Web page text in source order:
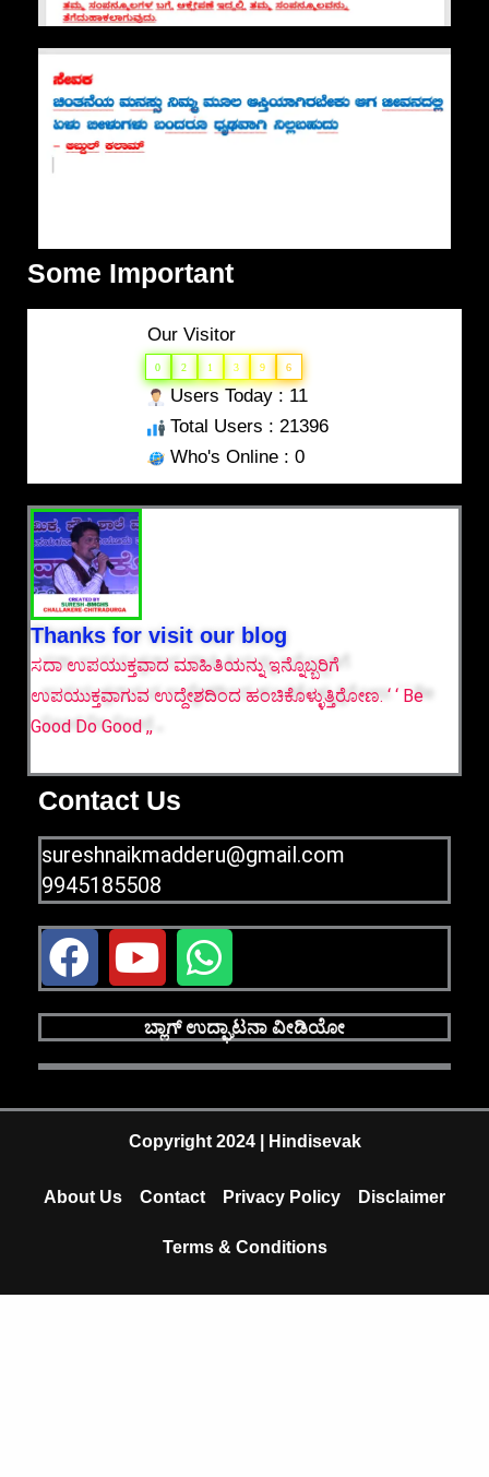
Some Important
Our Visitor
0 2 1 3 9 6
Users Today : 11
Total Users : 21396
Who's Online : 0
Thanks for visit our blog
ಸದಾ ಉಪಯುಕ್ತವಾದ ಮಾಹಿತಿಯನ್ನು ಇನ್ನೊಬ್ಬರಿಗೆ
ಉಪಯುಕ್ತವಾಗುವ ಉದ್ದೇಶದಿಂದ ಹಂಚಿಕೊಳ್ಳುತ್ತಿರೋಣ. ‘ ‘ Be
Good Do Good ,,
Contact Us
sureshnaikmadderu@gmail.com
9945185508
F
a
c
e
b
o
Y
o
u
t
u
b
e
W
h
a
t
s
a
p
p
ಬ್ಲಾಗ್ ಉದ್ಘಾಟನಾ ವೀಡಿಯೋ
Copyright 2024 | Hindisevak
About Us Contact Privacy Policy Disclaimer
Terms & Conditions